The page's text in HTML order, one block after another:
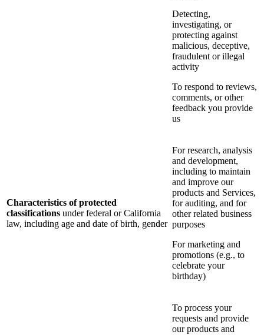
Detecting,
investigating, or
protecting against
malicious, deceptive,
fraudulent or illegal
activity
To respond to reviews,
comments, or other
feedback you provide
us
Characteristics of protected
classifications under federal or California
law, including age and date of birth, gender
For research, analysis
and development,
including to maintain
and improve our
products and Services,
for auditing, and for
other related business
purposes
For marketing and
promotions (e.g., to
celebrate your
birthday)
To process your
requests and provide
our products and